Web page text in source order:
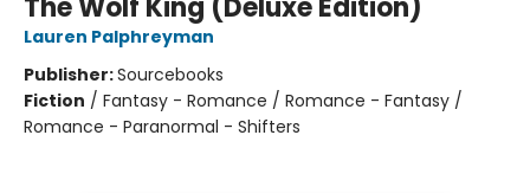
The Wolf King (Deluxe Edition)
Lauren Palphreyman
Publisher:Sourcebooks
Fiction / Fantasy - Romance / Romance - Fantasy /
Romance - Paranormal - Shifters